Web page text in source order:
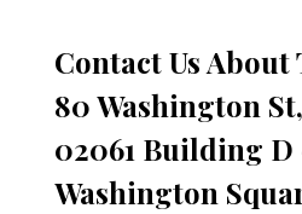
Contact Us
80 Washington
02061 Building D
Washington